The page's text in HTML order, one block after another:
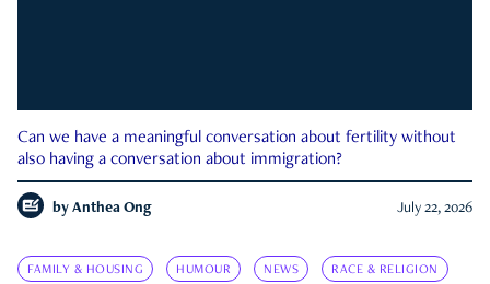
Can we have a meaningful conversation about fertility without
also having a conversation about immigration?
by Anthea Ong July 22, 2026
FAMILY & HOUSING HUMOUR NEWS RACE & RELIGION